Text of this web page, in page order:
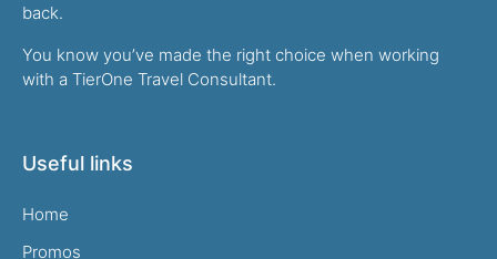
back.
You know you’ve made the right choice when working
with a TierOne Travel Consultant.
Useful links
Home
Promos